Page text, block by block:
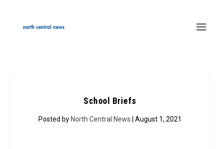
School Briefs
Posted by North Central News | August 1, 2021